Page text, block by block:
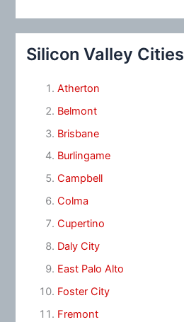
Silicon Valley Cities
Atherton
Belmont
Brisbane
Burlingame
Campbell
Colma
Cupertino
Daly City
East Palo Alto
Foster City
Fremont